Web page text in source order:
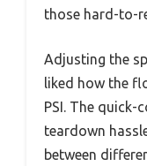
those hard-to-
Adjusting the
liked how the
PSI. The quick-
teardown
between